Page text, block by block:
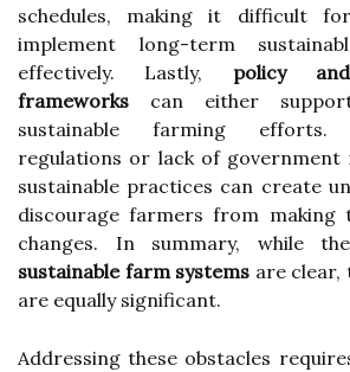
schedules, making it difficult
implement long-term
effectively. Lastly, policy
frameworks can either
sustainable farming efforts.
regulations or lack of government
sustainable practices can create
discourage farmers from making
changes. In summary, while
sustainable farm systems are clear,
are equally significant.
Addressing these obstacles